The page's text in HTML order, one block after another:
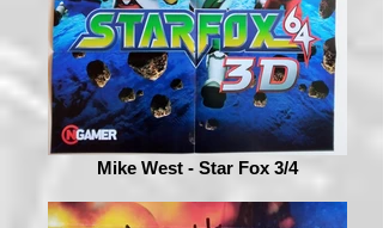
Mike West - Star Fox 3/4